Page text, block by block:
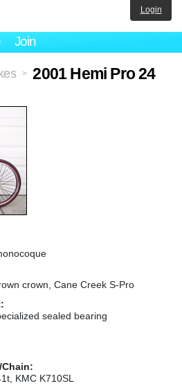
Join
Login
> 2001 Hemi Pro 24
crown, Cane Creek S-Pro
sealed bearing
KMC K710SL